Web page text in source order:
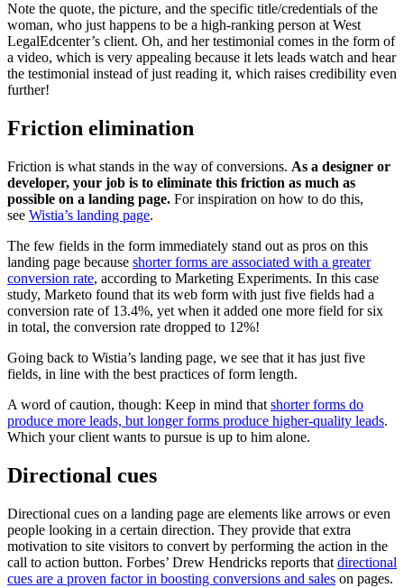
Note the quote, the picture, and the specific title/credentials of the
woman, who just happens to be a high-ranking person at West
LegalEdcenter’s client. Oh, and her testimonial comes in the form of
a video, which is very appealing because it lets leads watch and hear
the testimonial instead of just reading it, which raises credibility even
further!
Friction elimination
Friction is what stands in the way of conversions. As a designer or
developer, your job is to eliminate this friction as much as
possible on a landing page. For inspiration on how to do this,
see Wistia’s landing page.
The few fields in the form immediately stand out as pros on this
landing page because shorter forms are associated with a greater
conversion rate, according to Marketing Experiments. In this case
study, Marketo found that its web form with just five fields had a
conversion rate of 13.4%, yet when it added one more field for six
in total, the conversion rate dropped to 12%!
Going back to Wistia’s landing page, we see that it has just five
fields, in line with the best practices of form length.
A word of caution, though: Keep in mind that shorter forms do
produce more leads, but longer forms produce higher-quality leads.
Which your client wants to pursue is up to him alone.
Directional cues
Directional cues on a landing page are elements like arrows or even
people looking in a certain direction. They provide that extra
motivation to site visitors to convert by performing the action in the
call to action button. Forbes’ Drew Hendricks reports that directional
cues are a proven factor in boosting conversions and sales on pages.